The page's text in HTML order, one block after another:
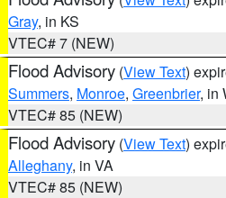
Gray, in KS
VTEC# 7 (NEW)
Flood Advisory (View Text)
Summers, Monroe, Greenbrier, in
VTEC# 85 (NEW)
Flood Advisory (View Text)
Alleghany, in VA
VTEC# 85 (NEW)